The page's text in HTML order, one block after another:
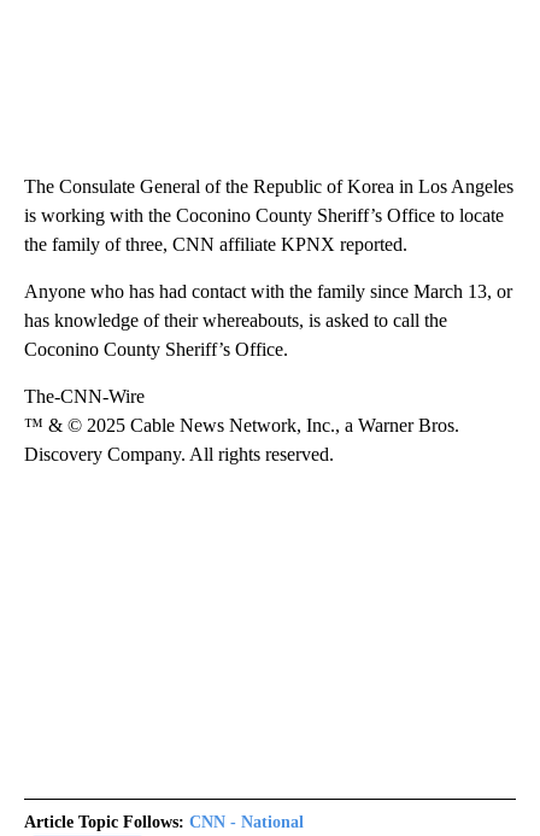
The Consulate General of the Republic of Korea in Los Angeles
is working with the Coconino County Sheriff’s Office to locate
the family of three, CNN affiliate KPNX reported.
Anyone who has had contact with the family since March 13, or
has knowledge of their whereabouts, is asked to call the
Coconino County Sheriff’s Office.
The-CNN-Wire
™ & © 2025 Cable News Network, Inc., a Warner Bros.
Discovery Company. All rights reserved.
Article Topic Follows: CNN - National